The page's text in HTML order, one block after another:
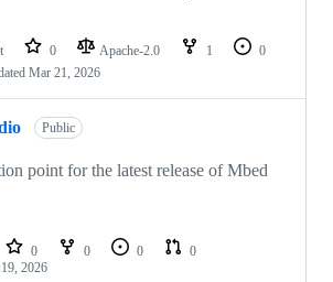
0 Apache-2.0 1
0
Mar 21, 2026
Public
point for the latest release of Mbed
0 0 0
0
2026